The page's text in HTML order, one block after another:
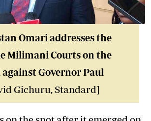
Omari addresses the
Milimani Courts on the
Governor Paul
Gichuru, Standard]